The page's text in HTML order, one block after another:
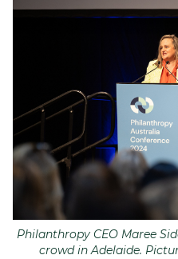
Diploma Student Portal
Self-paced Learning Portal
Member Login
Philanthropy CEO Maree
crowd in Adelaide.